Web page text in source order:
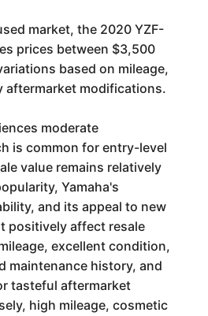
market, the 2020 YZF-
prices between $3,500
based on mileage,
aftermarket modifications.
moderate
is common for entry-level
value remains relatively
Yamaha's
and its appeal to new
positively affect resale
excellent condition,
maintenance history, and
tasteful aftermarket
high mileage, cosmetic